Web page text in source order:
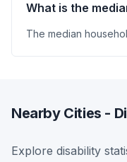
What is the
The median
Nearby Cities -
Explore disability